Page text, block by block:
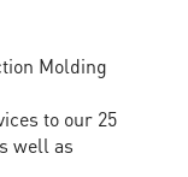
Molding
to our 25
well as